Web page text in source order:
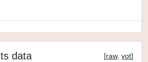
data [raw, vot]